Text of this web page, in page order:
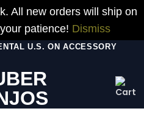
All new orders will ship on
patience! Dismiss
U.S. ON ACCESSORY